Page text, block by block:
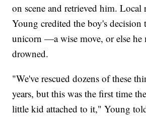
on scene and retrieved him. Local
Young credited the boy's
unicorn —a wise move, or else he
drowned.
"We've rescued dozens of these
years, but this was the first time
little kid attached to it," Young